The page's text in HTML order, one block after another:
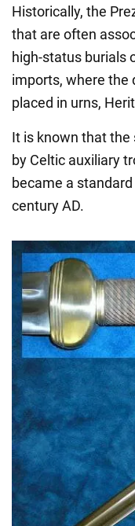
Historically, the
that are often
high-status burials
imports, where the
placed in urns,
It is known that the
by Celtic auxiliary
became a
century AD.